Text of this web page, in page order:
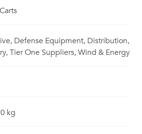
Defense Equipment, Distribution,
Tier One Suppliers, Wind & Energy
kg